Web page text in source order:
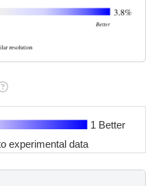
1 Better
experimental data